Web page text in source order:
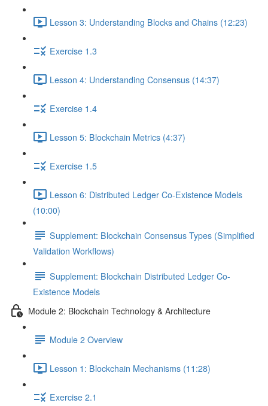
Lesson 3: Understanding Blocks and Chains (12:23)
Exercise 1.3
Lesson 4: Understanding Consensus (14:37)
Exercise 1.4
Lesson 5: Blockchain Metrics (4:37)
Exercise 1.5
Lesson 6: Distributed Ledger Co-Existence Models
(10:00)
Supplement: Blockchain Consensus Types (Simplified
Validation Workflows)
Supplement: Blockchain Distributed Ledger Co-
Existence Models
Module 2: Blockchain Technology & Architecture
Module 2 Overview
Lesson 1: Blockchain Mechanisms (11:28)
Exercise 2.1